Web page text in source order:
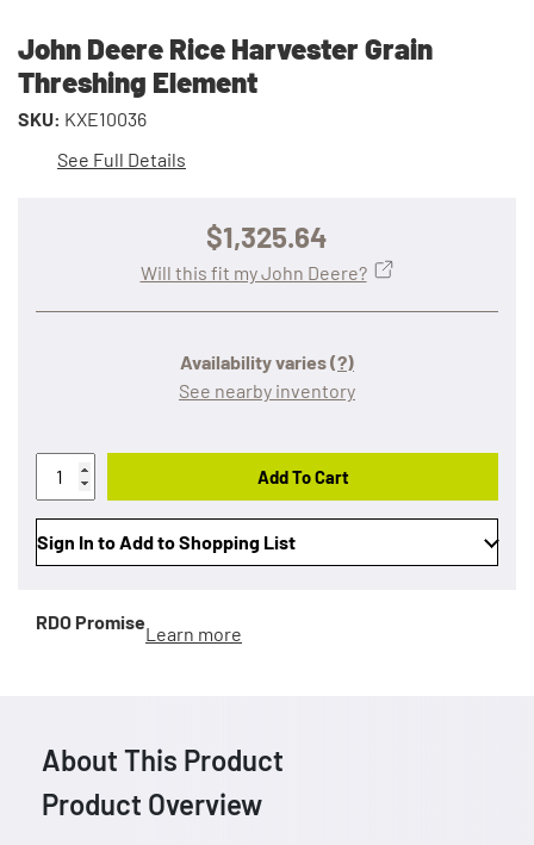
John Deere Rice Harvester Grain
Threshing Element
SKU: KXE10036
See Full Details
$1,325.64
Availability varies(?)
See nearby inventory
Will this fit my John Deere?
Add To Cart
Sign In to Add to Shopping List
RDO Promise
Learn more
About This Product
Product Overview